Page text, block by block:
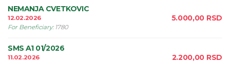
NEMANJA CVETKOVIC
12.02.2026
For Beneficiary: 1780
5.000,00 RSD
SMS A1 01/2026
11.02.2026 2.200,00 RSD